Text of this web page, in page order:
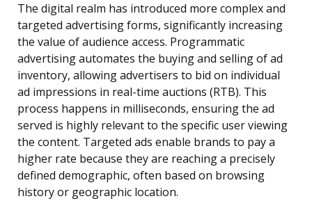
The digital realm has introduced more complex and
targeted advertising forms, significantly increasing
the value of audience access. Programmatic
advertising automates the buying and selling of ad
inventory, allowing advertisers to bid on individual
ad impressions in real-time auctions (RTB). This
process happens in milliseconds, ensuring the ad
served is highly relevant to the specific user viewing
the content. Targeted ads enable brands to pay a
higher rate because they are reaching a precisely
defined demographic, often based on browsing
history or geographic location.